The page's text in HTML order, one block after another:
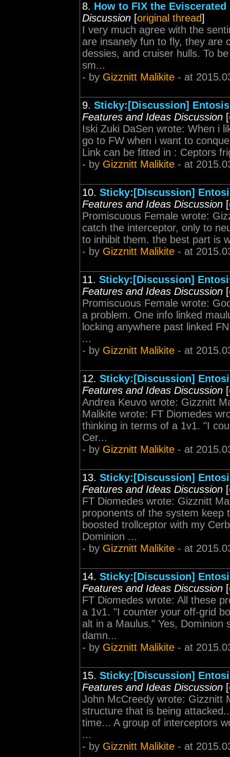
8. How to FIX the Eviscerated
Discussion [original thread]
I very much agree with the
are insanely fun to fly, they are
dessies, and cruiser hulls. To
sm...
- by Gizznitt Malikite - at
9. Sticky:[Discussion]
Features and Ideas Discussion [
Iski Zuki DaSen wrote: When i
go to FW when i want to
Link can be fitted in : Ceptors
- by Gizznitt Malikite - at
10. Sticky:[Discussion]
Features and Ideas Discussion [
Promiscuous Female wrote:
catch the interceptor, only to
to inhibit them. the best part is
- by Gizznitt Malikite - at
11. Sticky:[Discussion]
Features and Ideas Discussion [
Promiscuous Female wrote:
a problem. One info linked
locking anywhere past linked
...
- by Gizznitt Malikite - at
12. Sticky:[Discussion]
Features and Ideas Discussion [
Andrea Keuvo wrote: Gizznitt
Malikite wrote: FT Diomedes
thinking in terms of a 1v1. "I
Cer...
- by Gizznitt Malikite - at
13. Sticky:[Discussion]
Features and Ideas Discussion [
FT Diomedes wrote: Gizznitt
proponents of the system keep
boosted trollceptor with my
Dominion ...
- by Gizznitt Malikite - at
14. Sticky:[Discussion]
Features and Ideas Discussion [
FT Diomedes wrote: All these
a 1v1. "I counter your off-grid
alt in a Maulus." Yes,
damn...
- by Gizznitt Malikite - at
15. Sticky:[Discussion]
Features and Ideas Discussion [
John McCreedy wrote: Gizznitt
structure that is being
time... A group of interceptors
...
- by Gizznitt Malikite - at